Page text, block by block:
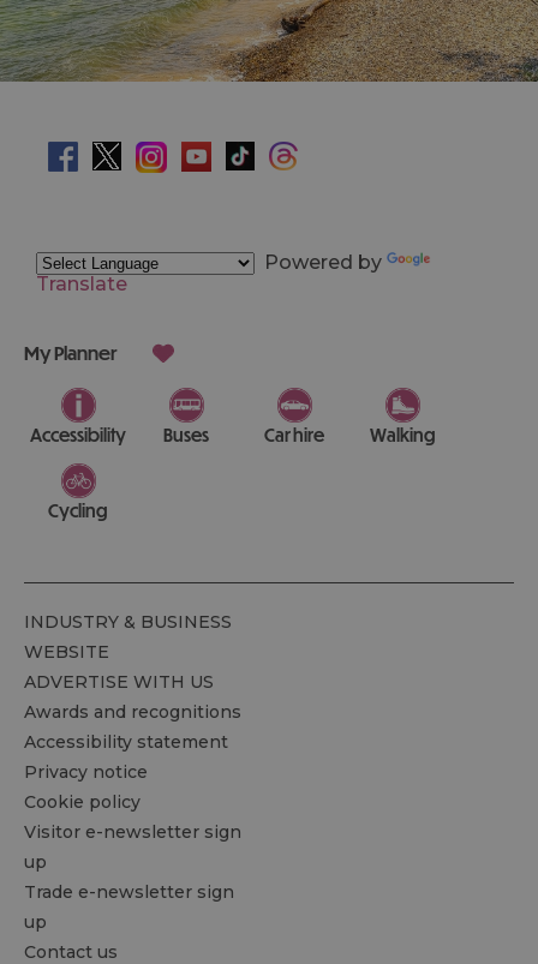
Powered by
Translate
My Planner
Accessibility Buses Car hire Walking
Cycling
INDUSTRY & BUSINESS
WEBSITE
ADVERTISE WITH US
Awards and recognitions
Accessibility statement
Privacy notice
Cookie policy
Visitor e-newsletter sign
up
Trade e-newsletter sign
up
Contact us